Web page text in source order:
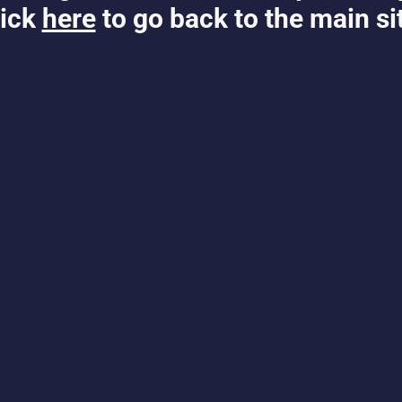
here to go back to the main